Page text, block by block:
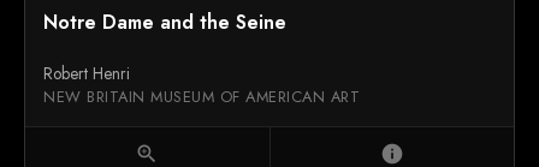
Notre Dame and the Seine
Robert Henri
NEW BRITAIN MUSEUM OF AMERICAN ART
zoom_in info